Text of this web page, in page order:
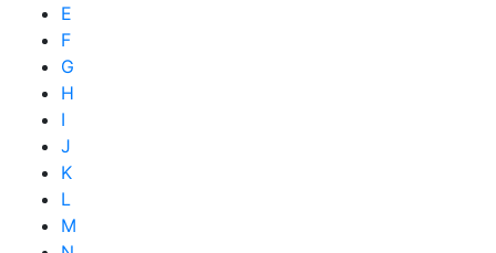
E
F
G
H
I
J
K
L
M